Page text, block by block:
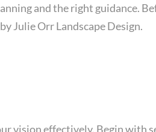
and the right guidance.
Julie Orr Landscape Design.
vision effectively. Begin with